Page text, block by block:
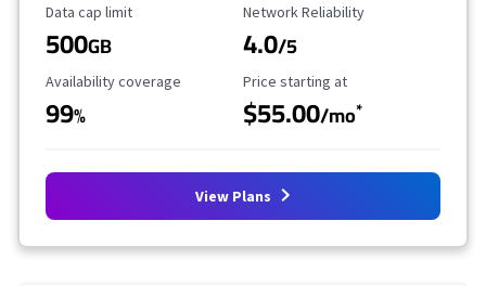
Data Cap Limit
Data cap limit
500GB
Reliability Rating
Network Reliability
4.0/5
Availability Coverage
Availability coverage
99%
Starting Price
Price starting at
$55.00/mo*
View Plans